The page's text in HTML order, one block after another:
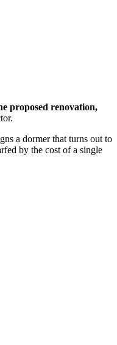
proposed renovation,
a dormer that turns out to
by the cost of a single